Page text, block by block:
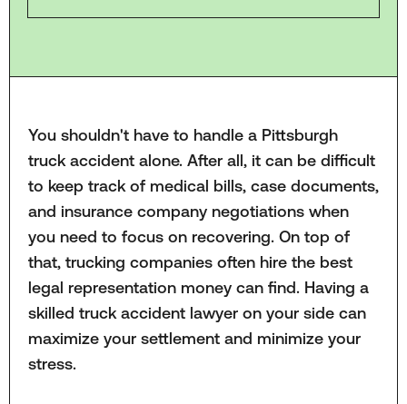
You shouldn't have to handle a Pittsburgh
truck accident alone. After all, it can be difficult
to keep track of medical bills, case documents,
and insurance company negotiations when
you need to focus on recovering. On top of
that, trucking companies often hire the best
legal representation money can find. Having a
skilled truck accident lawyer on your side can
maximize your settlement and minimize your
stress.